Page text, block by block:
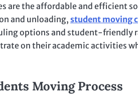
are the affordable and efficient
and unloading, student moving
options and student-friendly
on their academic activities
Moving Process